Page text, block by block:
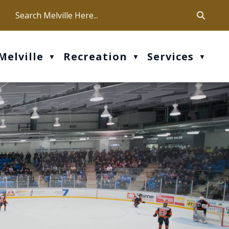
Our office hours are Mon-Fri: 9 am - 4 pm
▼ Recreation ▼ Services ▼